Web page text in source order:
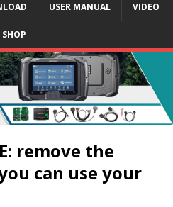
USER MANUAL VIDEO
SHOP
remove the
can use your